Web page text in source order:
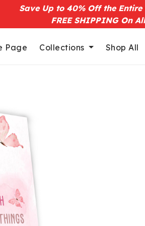
Save Up to 40% Off the
FREE SHIPPING On
Page Collections Shop All